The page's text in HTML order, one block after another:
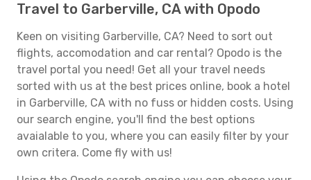
Travel to Garberville, CA with Opodo
Keen on visiting Garberville, CA? Need to sort out
flights, accomodation and car rental? Opodo is the
travel portal you need! Get all your travel needs
sorted with us at the best prices online, book a hotel
in Garberville, CA with no fuss or hidden costs. Using
our search engine, you'll find the best options
avaialable to you, where you can easily filter by your
own critera. Come fly with us!